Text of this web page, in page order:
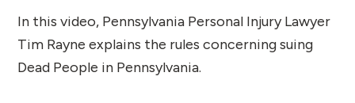
In this video, Pennsylvania Personal Injury Lawyer
Tim Rayne explains the rules concerning suing
Dead People in Pennsylvania.